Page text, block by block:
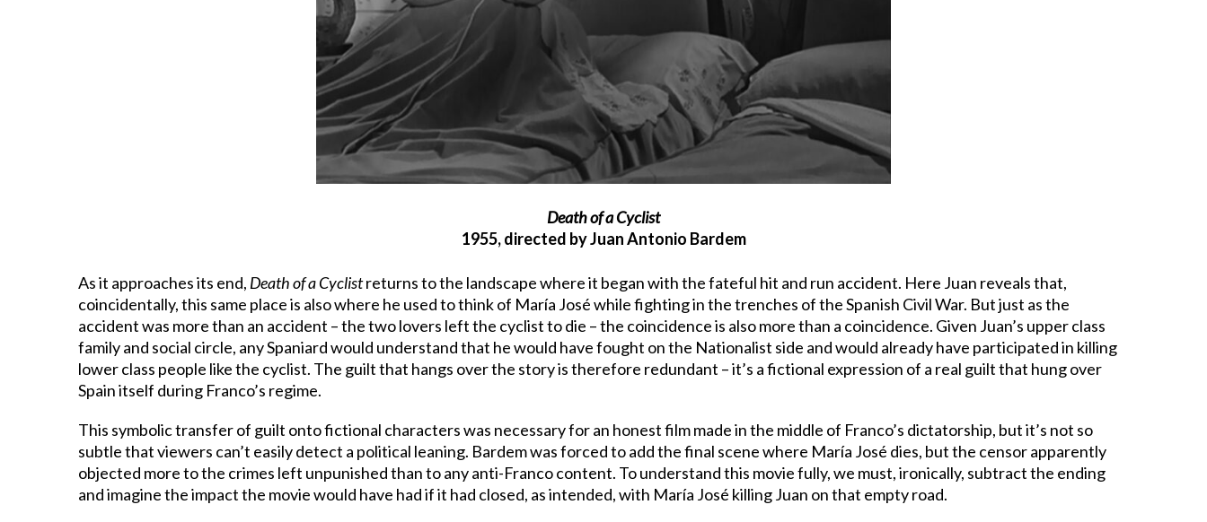
Death of a Cyclist
1955, directed by Juan Antonio Bardem
As it approaches its end, Death of a Cyclistreturns to the landscape where it began with the fateful hit and run accident. Here Juan reveals that,
coincidentally, this same place is also where he used to think of María José while fighting in the trenches of the Spanish Civil War. But just as the
accident was more than an accident – the two lovers left the cyclist to die – the coincidence is also more than a coincidence. Given Juan’s upper class
family and social circle, any Spaniard would understand that he would have fought on the Nationalist side and would already have participated in killing
lower class people like the cyclist. The guilt that hangs over the story is therefore redundant – it’s a fictional expression of a real guilt that hung over
Spain itself during Franco’s regime.
This symbolic transfer of guilt onto fictional characters was necessary for an honest film made in the middle of Franco’s dictatorship, but it’s not so
subtle that viewers can’t easily detect a political leaning. Bardem was forced to add the final scene where María José dies, but the censor apparently
objected more to the crimes left unpunished than to any anti-Franco content. To understand this movie fully, we must, ironically, subtract the ending
and imagine the impact the movie would have had if it had closed, as intended, with María José killing Juan on that empty road.